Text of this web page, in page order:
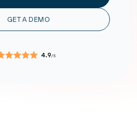
GET A DEMO
4.9/5